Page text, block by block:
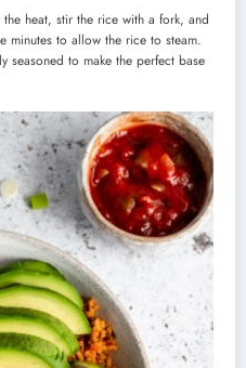
the heat, stir the rice with a fork, and
to allow the rice to steam.
seasoned to make the perfect base